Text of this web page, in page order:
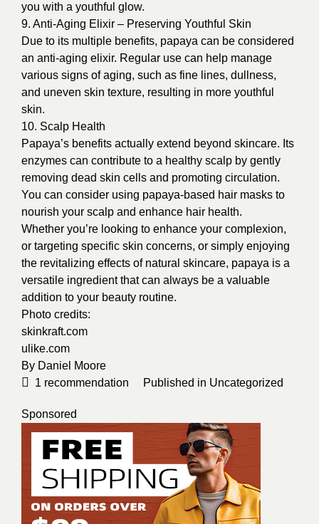
you with a youthful glow.
9. Anti-Aging Elixir – Preserving Youthful Skin
Due to its multiple benefits, papaya can be considered
an anti-aging elixir. Regular use can help manage
various signs of aging, such as fine lines, dullness,
and uneven skin texture, resulting in more youthful
skin.
10. Scalp Health
Papaya’s benefits actually extend beyond skincare. Its
enzymes can contribute to a healthy scalp by gently
removing dead skin cells and promoting circulation.
You can consider using papaya-based hair masks to
nourish your scalp and enhance hair health.
Whether you’re looking to enhance your complexion,
or targeting specific skin concerns, or simply enjoying
the revitalizing effects of natural skincare, papaya is a
versatile ingredient that can always be a valuable
addition to your beauty routine.
Photo credits:
skinkraft.com
ulike.com
By Daniel Moore
1 recommendation Published in Uncategorized
Sponsored